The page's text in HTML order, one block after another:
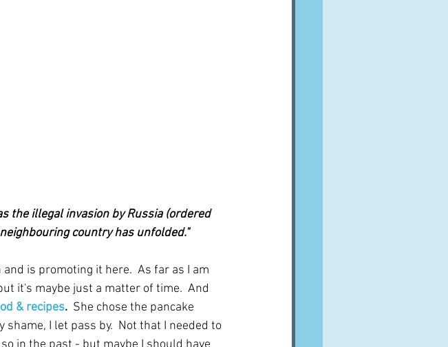
the illegal invasion by Russia (ordered
country has unfolded."
is promoting it here.  As far as I am
it's maybe just a matter of time.  And
& recipes. She chose the pancake
shame, I let pass by.  Not that I needed to